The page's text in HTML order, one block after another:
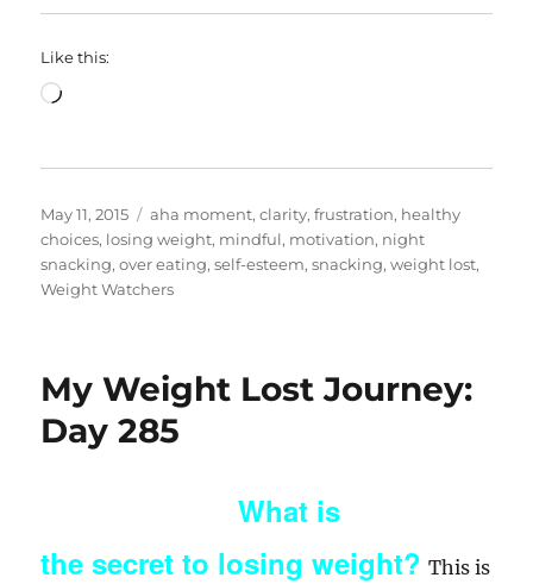
Like this:
Loading…
Posted
on
May 11, 2015 Categories
aha moment,clarity,frustration, healthy
choices, losing weight, mindful, motivation, night
snacking,over eating,self-esteem,snacking,weight lost,
Weight Watchers
My Weight Lost Journey:
Day 285
What is
the secret to losing weight? This is